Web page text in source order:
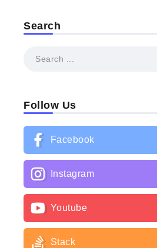
Search
Follow Us
Facebook
Instagram
Youtube
Stack